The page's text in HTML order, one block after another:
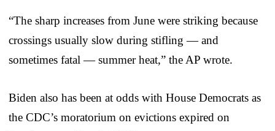
“The sharp increases from June were striking because
crossings usually slow during stifling — and
sometimes fatal — summer heat,” the AP wrote.
Biden also has been at odds with House Democrats as
the CDC’s moratorium on evictions expired on